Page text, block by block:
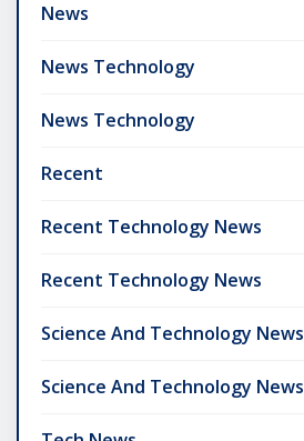
News
News Technology
News Technology
Recent
Recent Technology News
Recent Technology News
Science And Technology News
Science And Technology News